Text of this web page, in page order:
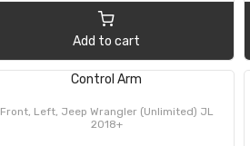
Add to cart
Control Arm
Front, Left, Jeep Wrangler (Unlimited) JL
2018+